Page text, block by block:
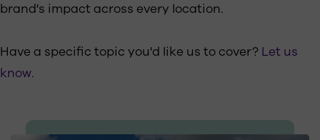
brand's impact across every location.
Have a specific topic you'd like us to cover? Let us
know.